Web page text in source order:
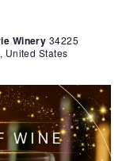
Winery 34225
United States